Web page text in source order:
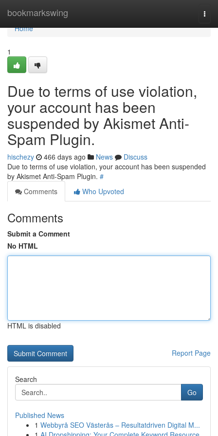
bookmarkswing
Home
Home
1
Due to terms of use violation,
your account has been
suspended by Akismet Anti-
Spam Plugin.
hischezy 466 days ago News
Discuss
Due to terms of use violation, your account has been suspended
by Akismet Anti-Spam Plugin. #
Comments
Who Upvoted
Comments
Submit a Comment
No HTML
HTML is disabled
Report Page
Search
Go
Published News
1 Webbyrå SEO Västerås – Resultatdriven Digital M...